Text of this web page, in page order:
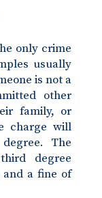
only crime
usually
is not a
other
family, or
charge will
The
degree
a fine of